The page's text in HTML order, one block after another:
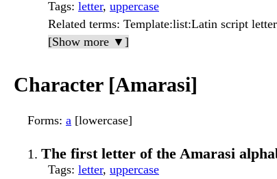
Tags: letter, uppercase
Related terms: Template:list:Latin script
[Show more ▼]
Character [Amarasi]
Forms: a [lowercase]
The first letter of the Amarasi
Tags: letter, uppercase